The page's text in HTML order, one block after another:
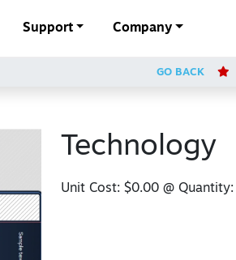
Support Company
GO BACK
Technology
Unit Cost: $0.00@ Quantity: